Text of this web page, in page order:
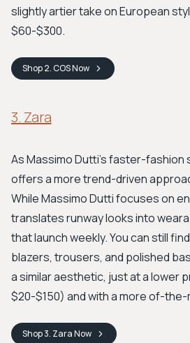
slightly artier take on European
$60-$300.
Shop2. COSNow
3. Zara
As Massimo Dutti's faster-fashion
offers a more trend-driven
While Massimo Dutti focuses on
translates runway looks into
that launch weekly. You can still
blazers, trousers, and polished
a similar aesthetic, just at a lower
$20-$150) and with a more of-
Shop3. ZaraNow